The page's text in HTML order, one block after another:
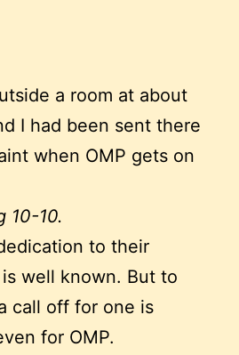
a room at about
I had been sent there
when OMP gets on
10-10.
to their
is well known. But to
call off for one is
for OMP.